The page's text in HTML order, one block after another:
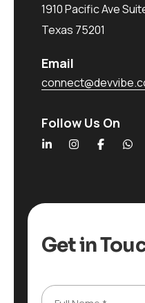
1910 Pacific Ave
Texas 75201
Email
Follow Us On
Get in